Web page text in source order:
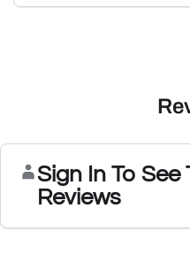
Sign In To See
Reviews